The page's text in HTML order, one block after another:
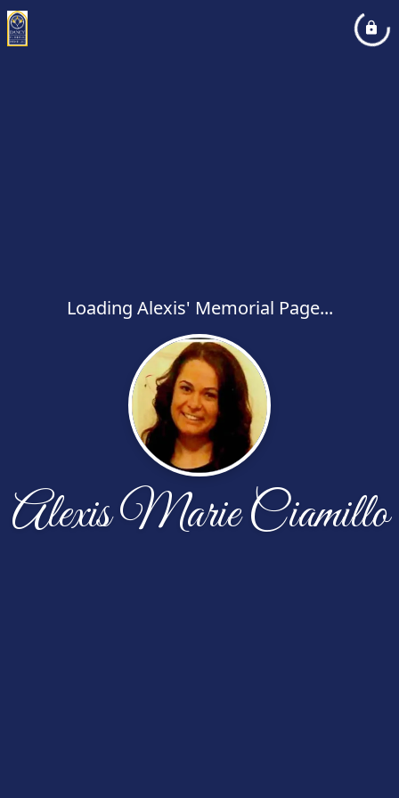
Loading Alexis' Memorial Page...
Alexis Marie Ciamillo